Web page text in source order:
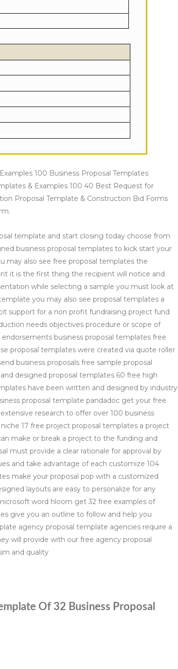
100 Business Proposal Templates
& Examples 100 40 Best Request for
Proposal Template & Construction Bid Forms
template and start closing today choose from
business proposal templates to kick start your
may also see free proposal templates the
it is the first thing the recipient will notice and
while selecting a sample you must look at
you may also see proposal templates a
support for a non profit fundraising project fund
needs objectives procedure or scope of
business proposal templates free
proposal templates were created via quote roller
business proposals free sample proposal
designed proposal templates 60 free high
have been written and designed by industry
proposal template pandadoc get your free
research to offer over 100 business
17 free project proposal templates a project
make or break a project to the funding and
must provide a clear rationale for approval by
and take advantage of each customize 104
make your proposal pop with a customized
layouts are easy to personalize for any
word hloom get 32 free examples of
give you an outline to follow and help you
agency proposal template agencies require a
will provide with our free agency proposal
and quality
Of 32 Business Proposal